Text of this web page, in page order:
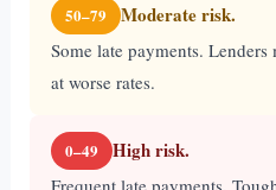
50–79 Moderate risk.
Some late payments.
at worse rates.
0–49 High risk.
Frequent late payments.